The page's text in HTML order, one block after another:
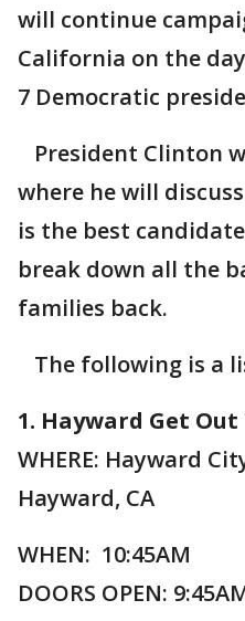
will continue
California on the
7 Democratic
President Clinton
where he will
is the best
break down all the
families back.
The following is a
1. Hayward Get
WHERE: Hayward
Hayward, CA
WHEN: 10:45AM
DOORS OPEN: